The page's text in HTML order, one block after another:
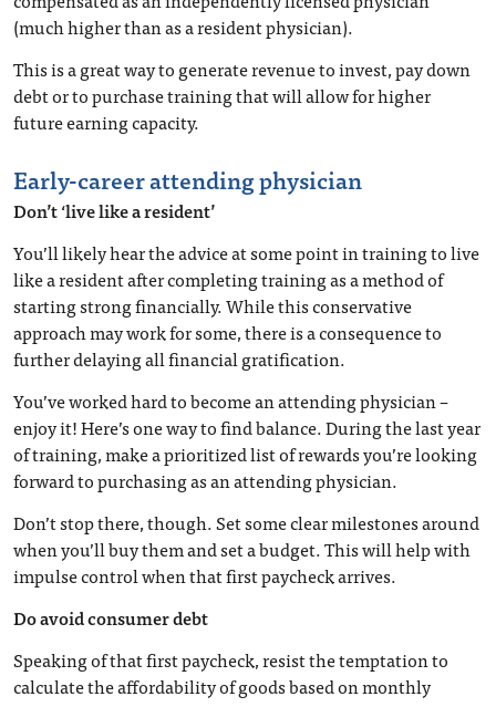
(much higher than as a resident physician).
This is a great way to generate revenue to invest, pay down
debt or to purchase training that will allow for higher
future earning capacity.
Early-career attending physician
Don’t ‘live like a resident’
You’ll likely hear the advice at some point in training to live
like a resident after completing training as a method of
starting strong financially. While this conservative
approach may work for some, there is a consequence to
further delaying all financial gratification.
You’ve worked hard to become an attending physician –
enjoy it! Here’s one way to find balance. During the last year
of training, make a prioritized list of rewards you’re looking
forward to purchasing as an attending physician.
Don’t stop there, though. Set some clear milestones around
when you’ll buy them and set a budget. This will help with
impulse control when that first paycheck arrives.
Do avoid consumer debt
Speaking of that first paycheck, resist the temptation to
calculate the affordability of goods based on monthly